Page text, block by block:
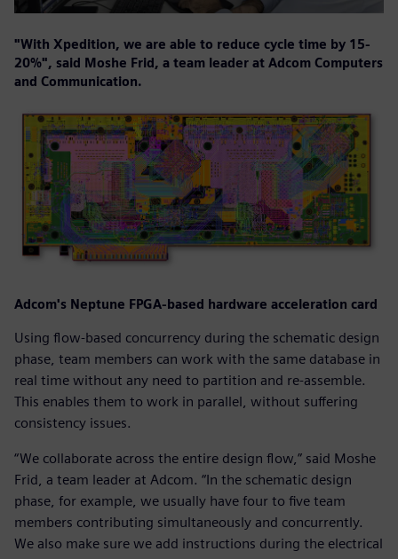
"With Xpedition, we are able to reduce cycle time by 15-
20%", said Moshe Frid, a team leader at Adcom Computers
and Communication.
Adcom's Neptune FPGA-based hardware acceleration card
Using flow-based concurrency during the schematic design
phase, team members can work with the same database in
real time without any need to partition and re-assemble.
This enables them to work in parallel, without suffering
consistency issues.
“We collaborate across the entire design flow,” said Moshe
Frid, a team leader at Adcom. “In the schematic design
phase, for example, we usually have four to five team
members contributing simultaneously and concurrently.
We also make sure we add instructions during the electrical